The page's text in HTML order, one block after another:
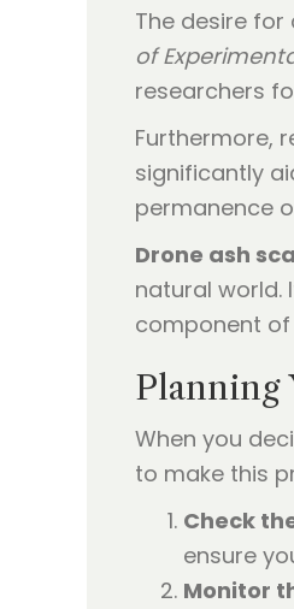
The desire
of
researchers
Furthermore,
significantly
permanence
Drone ash
natural world.
component
Planning
When you
to make this
Check
ensure
Monitor